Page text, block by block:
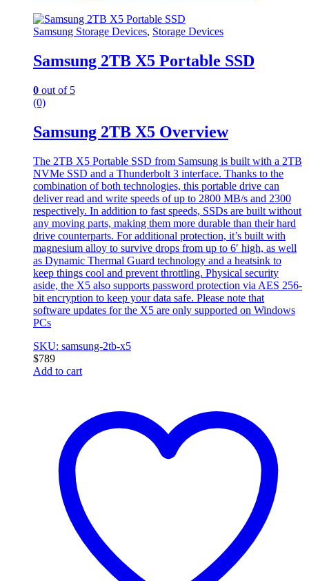
Samsung Storage Devices, Storage Devices
Samsung 2TB X5 Portable SSD
0 out of 5
(0)
Samsung 2TB X5 Overview
The 2TB X5 Portable SSD from Samsung is built with a 2TB
NVMe SSD and a Thunderbolt 3 interface. Thanks to the
combination of both technologies, this portable drive can
deliver read and write speeds of up to 2800 MB/s and 2300
respectively. In addition to fast speeds, SSDs are built without
any moving parts, making them more durable than their hard
drive counterparts. For additional protection, it’s built with
magnesium alloy to survive drops from up to 6′ high, as well
as Dynamic Thermal Guard technology and a heatsink to
keep things cool and prevent throttling. Physical security
aside, the X5 also supports password protection via AES 256-
bit encryption to keep your data safe. Please note that
software updates for the X5 are only supported on Windows
PCs
SKU: samsung-2tb-x5
$789
Add to cart